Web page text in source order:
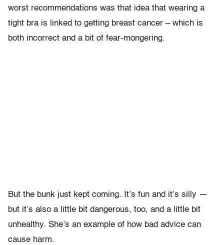
worst recommendations was that idea that wearing a
tight bra is linked to getting breast cancer – which is
both incorrect and a bit of fear-mongering.
But the bunk just kept coming. It’s fun and it’s silly —
but it’s also a little bit dangerous, too, and a little bit
unhealthy. She’s an example of how bad advice can
cause harm.